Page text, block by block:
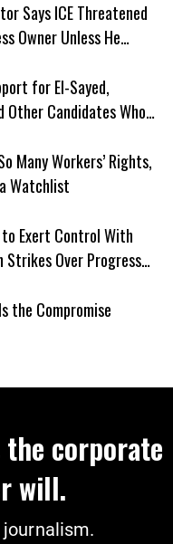
Says ICE Threatened
Owner Unless He
for El-Sayed,
Other Candidates Who
Many Workers’ Rights,
Watchlist
to Exert Control With
Strikes Over Progress
the Compromise
the corporate
will.